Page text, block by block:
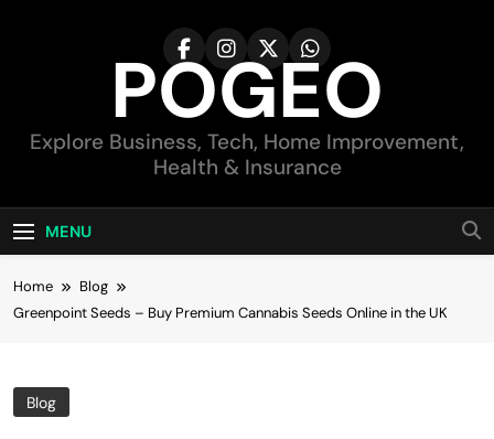
POGEO
Explore Business, Tech, Home Improvement,
Health & Insurance
MENU
Home
Blog
Greenpoint Seeds – Buy Premium Cannabis Seeds Online in the UK
Blog